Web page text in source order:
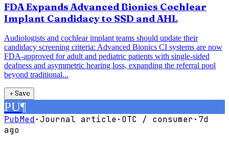
FDA Expands Advanced Bionics Cochlear
Implant Candidacy to SSD and AHL
Audiologists and cochlear implant teams should update their
candidacy screening criteria: Advanced Bionics CI systems are now
FDA-approved for adult and pediatric patients with single-sided
deafness and asymmetric hearing loss, expanding the referral pool
beyond traditional...
＋Save
PU¶
PubMed·Journal article· OTC / consumer· 7d
ago